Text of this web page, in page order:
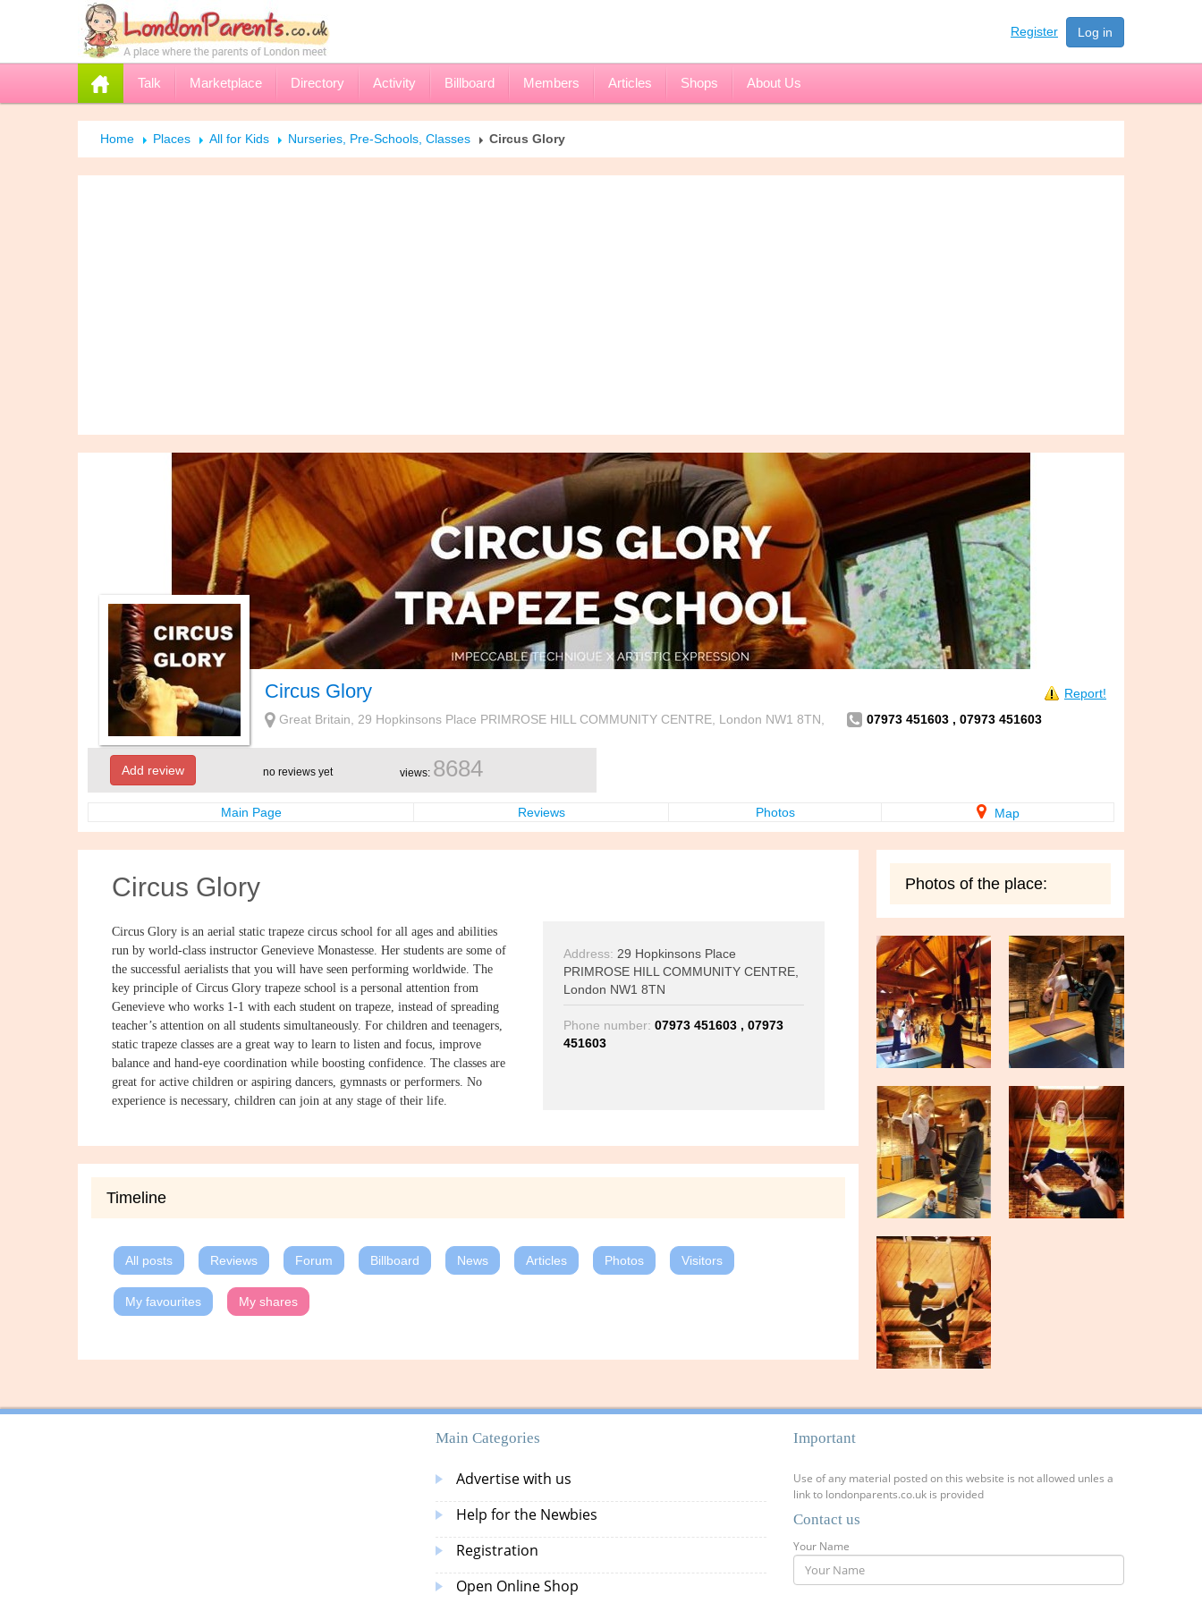
Register Log in
Talk Marketplace Directory Activity Billboard Members Articles Shops About Us
Home Places All for Kids Nurseries, Pre-Schools, Classes Circus Glory
Circus Glory
Report!
Great Britain, 29 Hopkinsons Place PRIMROSE HILL COMMUNITY CENTRE, London NW1 8TN,
07973 451603 , 07973 451603
Add review no reviews yet views: 8684
Main Page Reviews Photos Map
Circus Glory
Address: 29 Hopkinsons Place
PRIMROSE HILL COMMUNITY CENTRE,
London NW1 8TN
Phone number: 07973 451603 , 07973
451603
Circus Glory is an aerial static trapeze circus school for all ages and abilities
run by world-class instructor Genevieve Monastesse. Her students are some of
the successful aerialists that you will have seen performing worldwide. The
key principle of Circus Glory trapeze school is a personal attention from
Genevieve who works 1-1 with each student on trapeze, instead of spreading
teacher’s attention on all students simultaneously. For children and teenagers,
static trapeze classes are a great way to learn to listen and focus, improve
balance and hand-eye coordination while boosting confidence. The classes are
great for active children or aspiring dancers, gymnasts or performers. No
experience is necessary, children can join at any stage of their life.
Timeline
All posts Reviews Forum Billboard News Articles Photos Visitors
My favourites My shares
Photos of the place:
Main Categories
Advertise with us
Help for the Newbies
Registration
Open Online Shop
Important
Use of any material posted on this website is not allowed unles a
link to londonparents.co.uk is provided
Contact us
Your Name